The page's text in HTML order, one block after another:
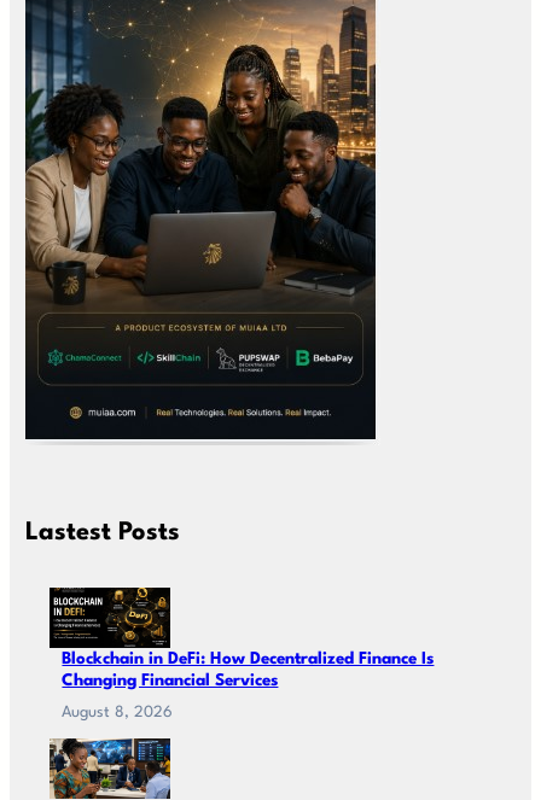
Lastest Posts
Blockchain in DeFi: How Decentralized Finance Is
Changing Financial Services
August 8, 2026